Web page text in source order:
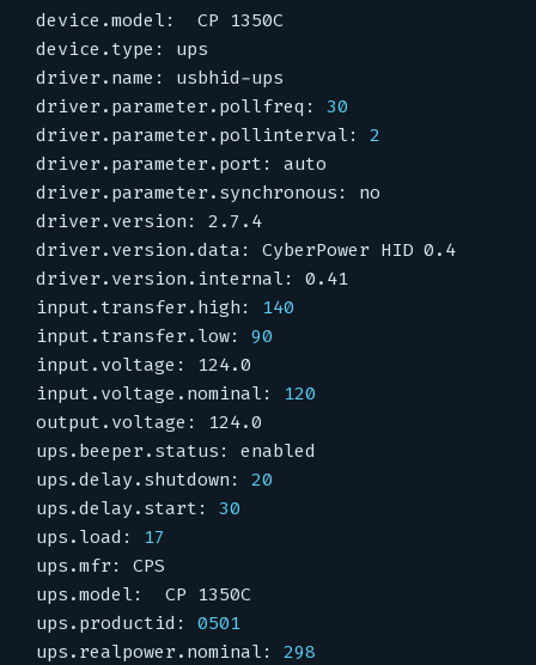
driver.parameter.pollfreq: 30
driver.parameter.pollinterval: 2
input.transfer.high: 140
input.transfer.low: 90
input.voltage.nominal: 120
ups.delay.shutdown: 20
ups.delay.start: 30
ups.load: 17
ups.productid: 0501
ups.realpower.nominal: 298